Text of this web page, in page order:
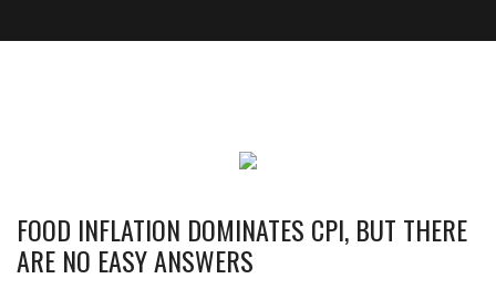
FOOD INFLATION DOMINATES CPI, BUT THERE
ARE NO EASY ANSWERS